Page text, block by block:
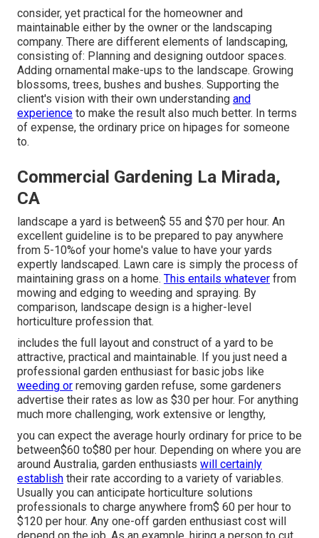
consider, yet practical for the homeowner and
maintainable either by the owner or the landscaping
company. There are different elements of landscaping,
consisting of: Planning and designing outdoor spaces.
Adding ornamental make-ups to the landscape. Growing
blossoms, trees, bushes and bushes. Supporting the
client's vision with their own understanding and
experience to make the result also much better. In terms
of expense, the ordinary price on hipages for someone
to.
Commercial Gardening La Mirada,
CA
landscape a yard is between$ 55 and $70 per hour. An
excellent guideline is to be prepared to pay anywhere
from 5-10%of your home's value to have your yards
expertly landscaped. Lawn care is simply the process of
maintaining grass on a home. This entails whatever from
mowing and edging to weeding and spraying. By
comparison, landscape design is a higher-level
horticulture profession that.
includes the full layout and construct of a yard to be
attractive, practical and maintainable. If you just need a
professional garden enthusiast for basic jobs like
weeding or removing garden refuse, some gardeners
advertise their rates as low as $30 per hour. For anything
much more challenging, work extensive or lengthy,
you can expect the average hourly ordinary for price to be
between$60 to$80 per hour. Depending on where you are
around Australia, garden enthusiasts will certainly
establish their rate according to a variety of variables.
Usually you can anticipate horticulture solutions
professionals to charge anywhere from$ 60 per hour to
$120 per hour. Any one-off garden enthusiast cost will